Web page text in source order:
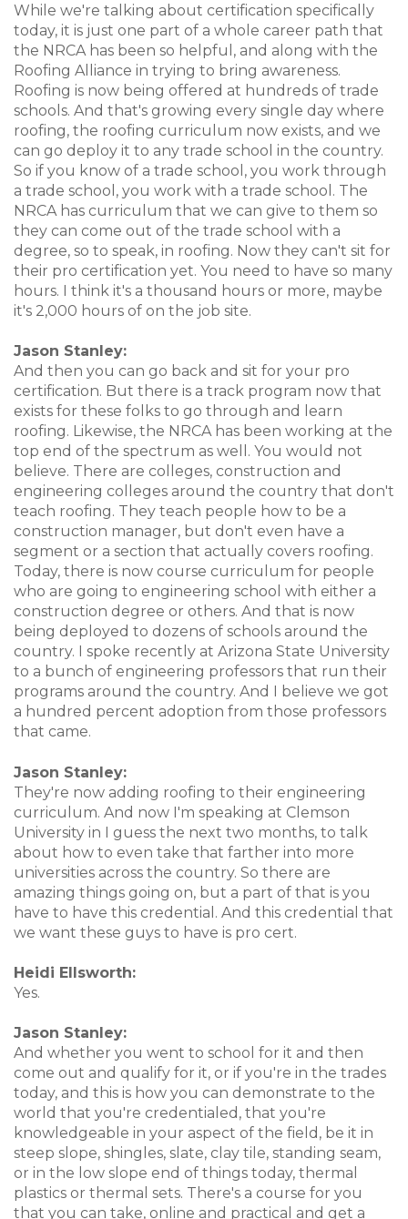
While we're talking about certification specifically
today, it is just one part of a whole career path that
the NRCA has been so helpful, and along with the
Roofing Alliance in trying to bring awareness.
Roofing is now being offered at hundreds of trade
schools. And that's growing every single day where
roofing, the roofing curriculum now exists, and we
can go deploy it to any trade school in the country.
So if you know of a trade school, you work through
a trade school, you work with a trade school. The
NRCA has curriculum that we can give to them so
they can come out of the trade school with a
degree, so to speak, in roofing. Now they can't sit for
their pro certification yet. You need to have so many
hours. I think it's a thousand hours or more, maybe
it's 2,000 hours of on the job site.
Jason Stanley:
And then you can go back and sit for your pro
certification. But there is a track program now that
exists for these folks to go through and learn
roofing. Likewise, the NRCA has been working at the
top end of the spectrum as well. You would not
believe. There are colleges, construction and
engineering colleges around the country that don't
teach roofing. They teach people how to be a
construction manager, but don't even have a
segment or a section that actually covers roofing.
Today, there is now course curriculum for people
who are going to engineering school with either a
construction degree or others. And that is now
being deployed to dozens of schools around the
country. I spoke recently at Arizona State University
to a bunch of engineering professors that run their
programs around the country. And I believe we got
a hundred percent adoption from those professors
that came.
Jason Stanley:
They're now adding roofing to their engineering
curriculum. And now I'm speaking at Clemson
University in I guess the next two months, to talk
about how to even take that farther into more
universities across the country. So there are
amazing things going on, but a part of that is you
have to have this credential. And this credential that
we want these guys to have is pro cert.
Heidi Ellsworth:
Yes.
Jason Stanley:
And whether you went to school for it and then
come out and qualify for it, or if you're in the trades
today, and this is how you can demonstrate to the
world that you're credentialed, that you're
knowledgeable in your aspect of the field, be it in
steep slope, shingles, slate, clay tile, standing seam,
or in the low slope end of things today, thermal
plastics or thermal sets. There's a course for you
that you can take, online and practical and get a